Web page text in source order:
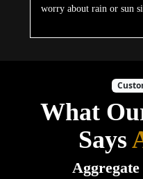
worry about rain or sun
What
Says